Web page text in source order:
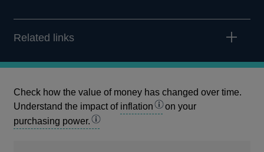
Related links
Check how the value of money has changed over time.
Understand the impact of inflation
on your
purchasing power.